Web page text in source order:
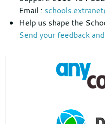
Email :
Help us shape the
Send your feedback